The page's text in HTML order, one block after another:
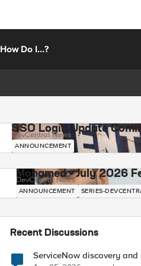
How Do I...?
SSO Login Update
DevCentral News
ANNOUNCEMENT
Mohamed - July 2026
DevCentral News
ANNOUNCEMENT SERIES-
Recent Discussions
ServiceNow discovery